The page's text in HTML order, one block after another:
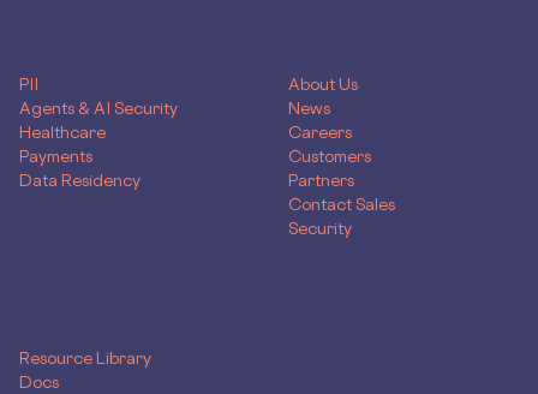
PII
Agents & AI Security
Healthcare
Payments
Data Residency
About Us
News
Careers
Customers
Partners
Contact Sales
Security
Resource Library
Docs